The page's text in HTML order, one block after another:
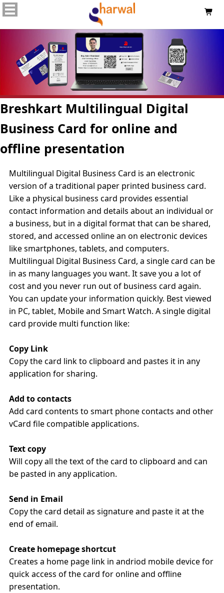

Breshkart Multilingual Digital
Business Card for online and
offline presentation
Multilingual Digital Business Card is an electronic
version of a traditional paper printed business card.
Like a physical business card provides essential
contact information and details about an individual or
a business, but in a digital format that can be shared,
stored, and accessed online an on electronic devices
like smartphones, tablets, and computers.
Multilingual Digital Business Card, a single card can be
in as many languages you want. It save you a lot of
cost and you never run out of business card again.
You can update your information quickly. Best viewed
in PC, tablet, Mobile and Smart Watch. A single digital
card provide multi function like:
Copy Link
Copy the card link to clipboard and pastes it in any
application for sharing.
Add to contacts
Add card contents to smart phone contacts and other
vCard file compatible applications.
Text copy
Will copy all the text of the card to clipboard and can
be pasted in any application.
Send in Email
Copy the card detail as signature and paste it at the
end of email.
Create homepage shortcut
Creates a home page link in andriod mobile device for
quick access of the card for online and offline
presentation.